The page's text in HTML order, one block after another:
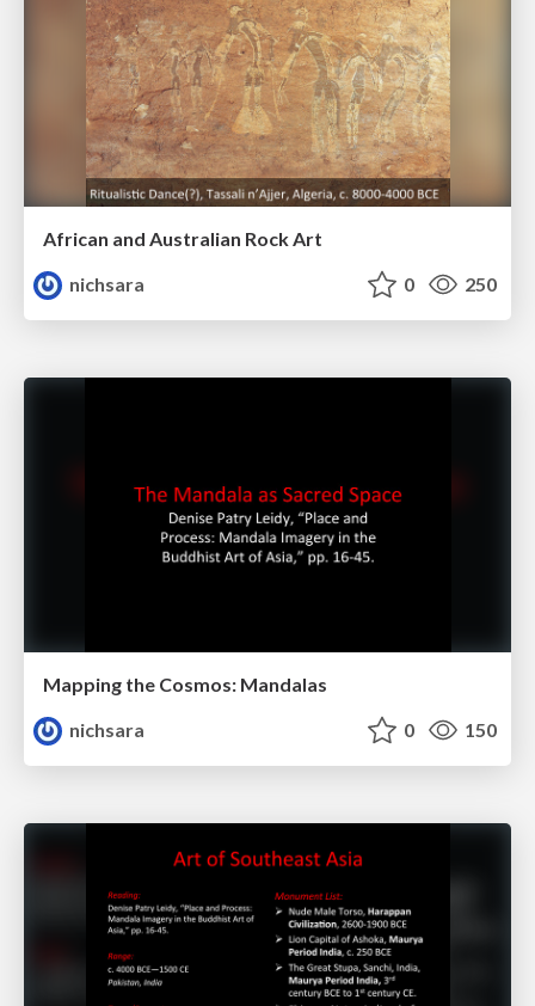
African and Australian Rock Art
nichsara
0 250
Mapping the Cosmos: Mandalas
nichsara
0 150